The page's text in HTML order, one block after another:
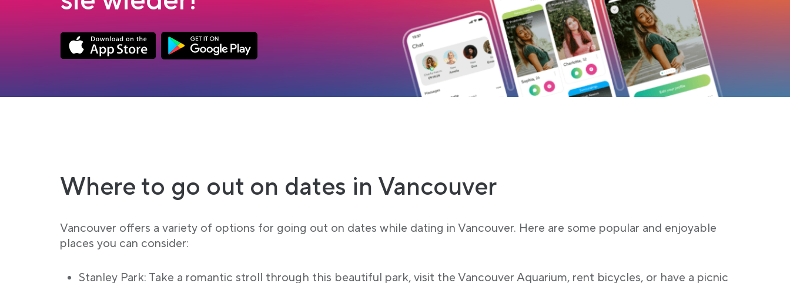
Link opens in a new tabLink opens in a new tab
Where to go out on dates in Vancouver
Vancouver offers a variety of options for going out on dates while dating in Vancouver. Here are some popular and enjoyable
places you can consider:
Stanley Park: Take a romantic stroll through this beautiful park, visit the Vancouver Aquarium, rent bicycles, or have a picnic